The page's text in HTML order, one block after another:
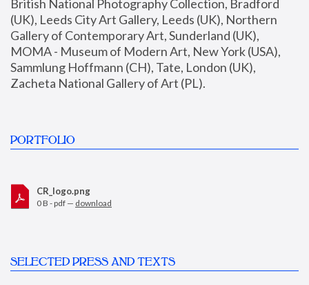
British National Photography Collection, Bradford
(UK), Leeds City Art Gallery, Leeds (UK), Northern
Gallery of Contemporary Art, Sunderland (UK),
MOMA - Museum of Modern Art, New York (USA),
Sammlung Hoffmann (CH), Tate, London (UK),
Zacheta National Gallery of Art (PL).
PORTFOLIO
CR_logo.png
0 B - pdf — download
SELECTED PRESS AND TEXTS